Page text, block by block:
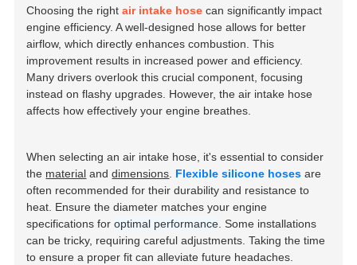
Choosing the rightair intake hose can significantly impact
engine efficiency. A well-designed hose allows for better
airflow, which directly enhances combustion. This
improvement results in increased power and efficiency.
Many drivers overlook this crucial component, focusing
instead on flashy upgrades. However, the air intake hose
affects how effectively your engine breathes.
When selecting an air intake hose, it's essential to consider
the material anddimensions Flexible silicone hoses are
often recommended for their durability and resistance to
heat. Ensure the diameter matches your engine
specifications foroptimal performance . Some installations
can be tricky, requiring careful adjustments. Taking the time
to ensure a proper fit can alleviate future headaches.